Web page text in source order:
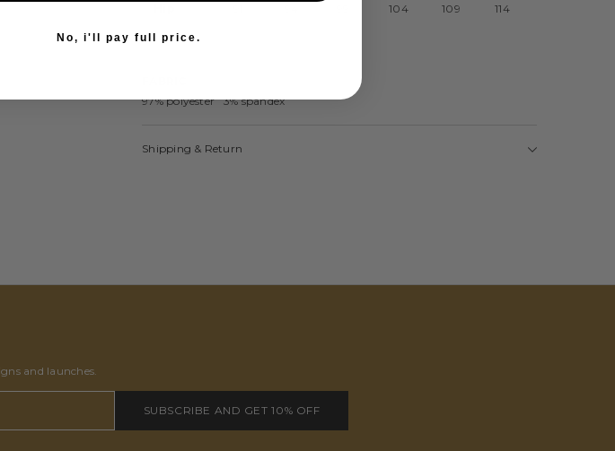
104 109 114
97% polyester 3% spandex
Shipping & Return
and launches.
SUBSCRIBE AND GET 10% OFF
No, i'll pay full price.